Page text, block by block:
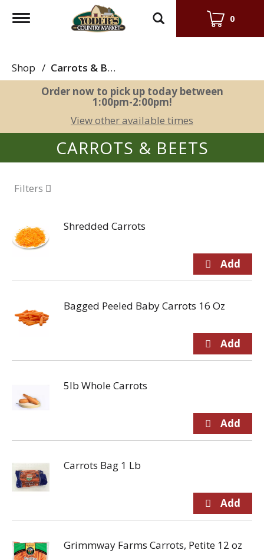
Toggle
0
Shop /
Carrots & Beets
Order now to pick up today between
1:00pm-2:00pm!
View other available times
CARROTS & BEETS
Filters
Shredded Carrots
Bagged Peeled Baby Carrots 16 Oz
5lb Whole Carrots
Carrots Bag 1 Lb
Grimmway Farms Carrots, Petite 12 oz